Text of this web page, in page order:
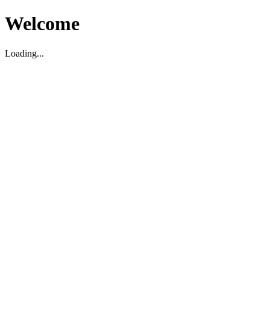
Welcome
Loading...